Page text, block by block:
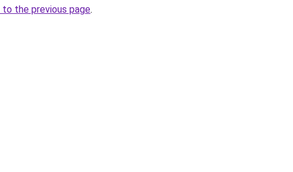
to the previous page.